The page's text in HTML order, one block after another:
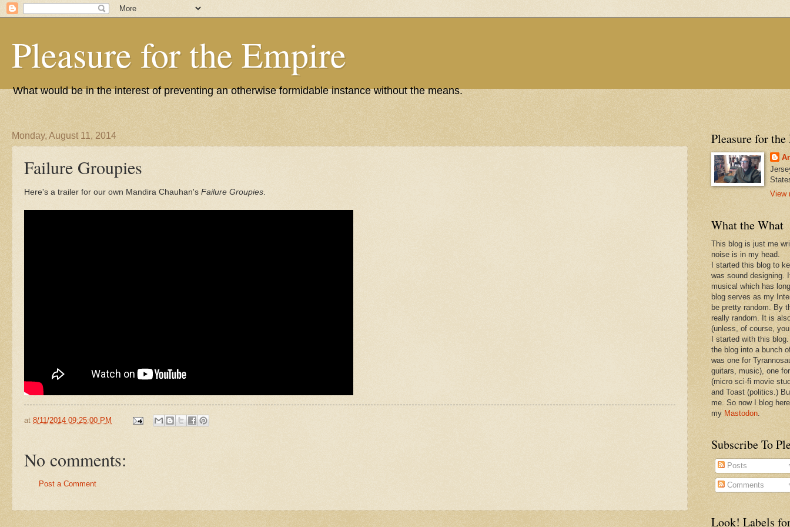
Pleasure for the Empire
What would be in the interest of preventing an otherwise formidable instance without the means.
Monday, August 11, 2014
Failure Groupies
Here's a trailer for our own Mandira Chauhan's Failure Groupies
at 8/11/2014 09:25:00 PM
No comments:
Post a Comment
Pleasure for
View
What the What
This blog is just me
noise is in my head.
I started this blog to
was sound designing.
musical which has
blog serves as my
be pretty random. By
really random. It is
(unless, of course,
I started with this
the blog into a bunch
was one for
guitars, music), one
(micro sci-fi movie
and Toast (politics.)
me. So now I blog
my Mastodon.
Subscribe To
Posts
Comments
Look! Labels